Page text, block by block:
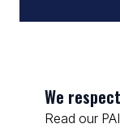
We
Read our